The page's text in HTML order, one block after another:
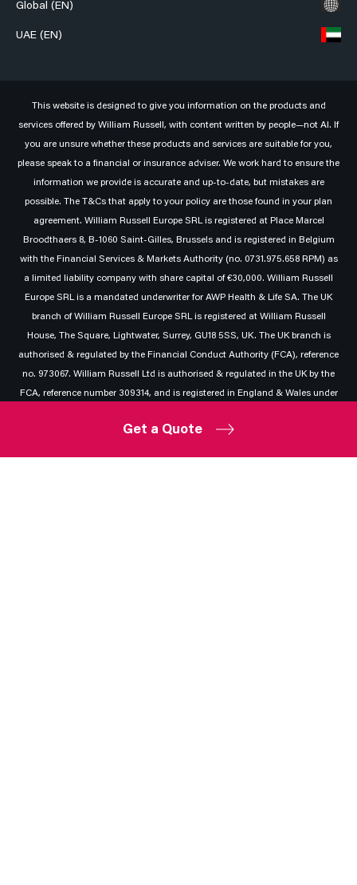
Get a Quote
Global (EN)
UAE (EN)
This website is designed to give you information on the products and
services offered by William Russell, with content written by people—not AI. If
you are unsure whether these products and services are suitable for you,
please speak to a financial or insurance adviser. We work hard to ensure the
information we provide is accurate and up-to-date, but mistakes are
possible. The T&Cs that apply to your policy are those found in your plan
agreement. William Russell Europe SRL is registered at Place Marcel
Broodthaers 8, B-1060 Saint-Gilles, Brussels and is registered in Belgium
with the Financial Services & Markets Authority (no. 0731.975.658 RPM) as
a limited liability company with share capital of €30,000. William Russell
Europe SRL is a mandated underwriter for AWP Health & Life SA. The UK
branch of William Russell Europe SRL is registered at William Russell
House, The Square, Lightwater, Surrey, GU18 5SS, UK. The UK branch is
authorised & regulated by the Financial Conduct Authority (FCA), reference
no. 973067. William Russell Ltd is authorised & regulated in the UK by the
FCA, reference number 309314, and is registered in England & Wales under
Lightwater, Surrey, GU18 5SS.Privacy Legal